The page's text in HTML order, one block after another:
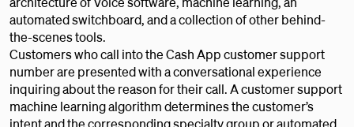
automated switchboard, and a collection of other behind-
the-scenes tools.
Customers who call into the Cash App customer support
number are presented with a conversational experience
inquiring about the reason for their call. A customer support
machine learning algorithm determines the customer’s
intent and the corresponding specialty group or automated